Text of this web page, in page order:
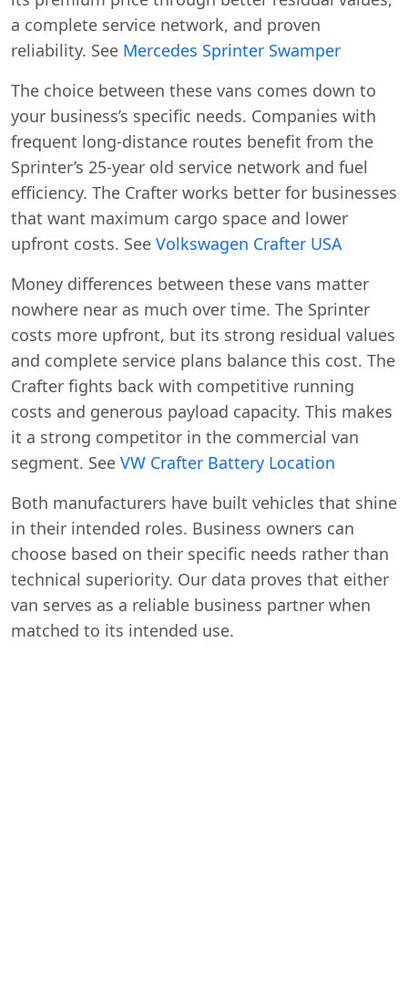
a complete service network, and proven
reliability. See Mercedes Sprinter Swamper
The choice between these vans comes down to
your business’s specific needs. Companies with
frequent long-distance routes benefit from the
Sprinter’s 25-year old service network and fuel
efficiency. The Crafter works better for businesses
that want maximum cargo space and lower
upfront costs. See Volkswagen Crafter USA
Money differences between these vans matter
nowhere near as much over time. The Sprinter
costs more upfront, but its strong residual values
and complete service plans balance this cost. The
Crafter fights back with competitive running
costs and generous payload capacity. This makes
it a strong competitor in the commercial van
segment. See VW Crafter Battery Location
Both manufacturers have built vehicles that shine
in their intended roles. Business owners can
choose based on their specific needs rather than
technical superiority. Our data proves that either
van serves as a reliable business partner when
matched to its intended use.